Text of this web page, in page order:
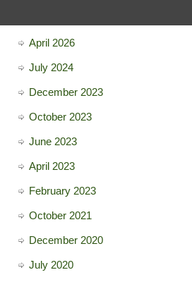
April 2026
July 2024
December 2023
October 2023
June 2023
April 2023
February 2023
October 2021
December 2020
July 2020